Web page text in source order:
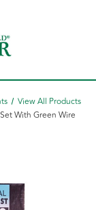
View All Products
With Green Wire